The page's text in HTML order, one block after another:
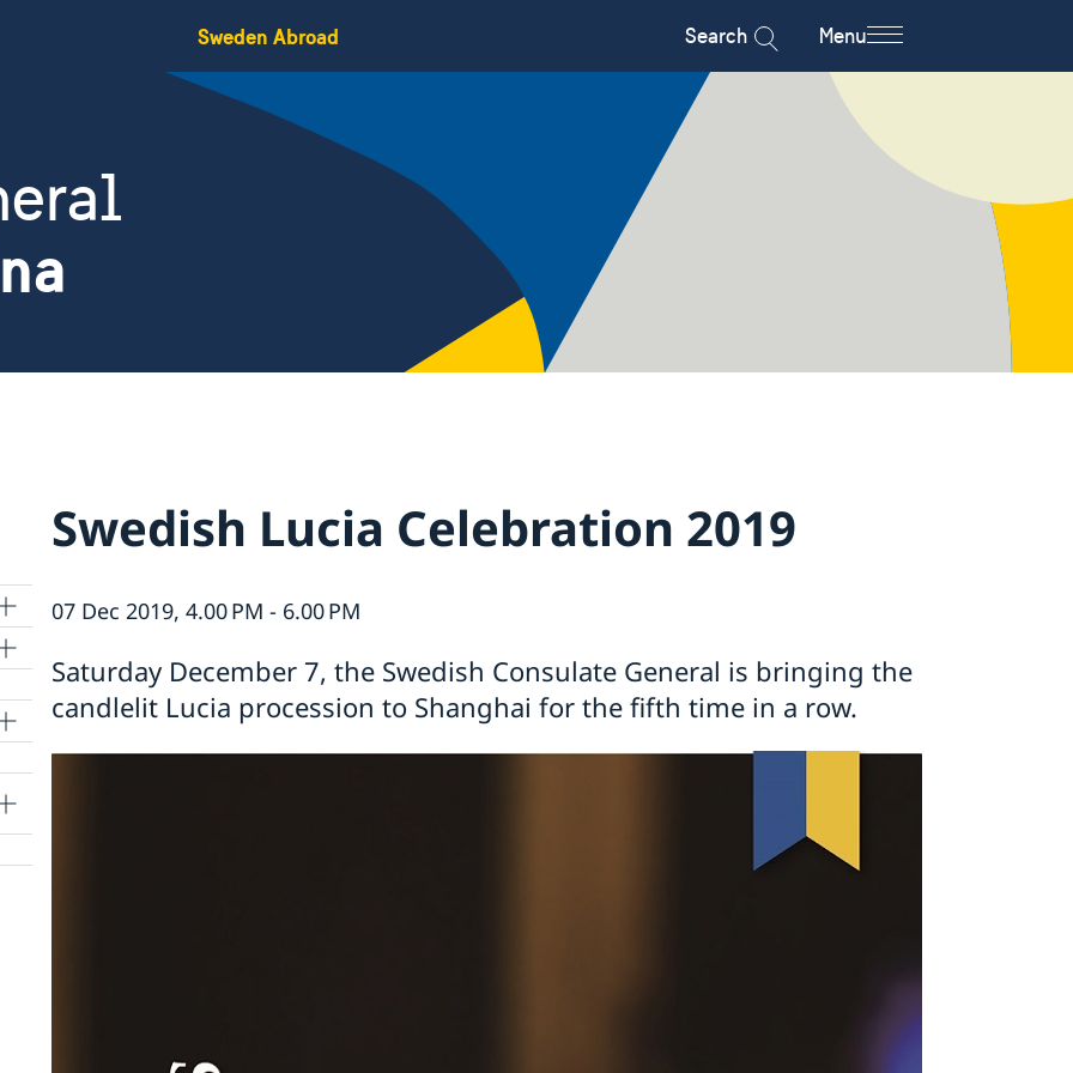
Sweden Abroad Search Menu
Swedish Lucia Celebration 2019
07 Dec 2019, 4.00 PM - 6.00 PM
Saturday December 7, the Swedish Consulate General is bringing the
candlelit Lucia procession to Shanghai for the fifth time in a row.